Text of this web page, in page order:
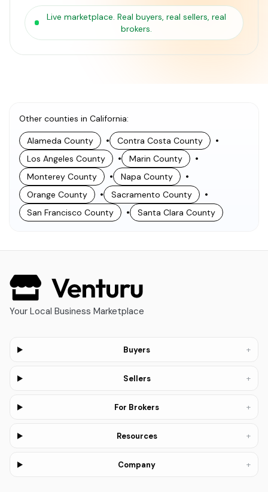
Live marketplace. Real buyers, real sellers, real
brokers.
Other counties in California:
Alameda County • Contra Costa County •
Los Angeles County • Marin County •
Monterey County • Napa County •
Orange County • Sacramento County •
San Francisco County • Santa Clara County
Your Local Business Marketplace
Buyers +
Sellers +
For Brokers +
Resources +
Company +